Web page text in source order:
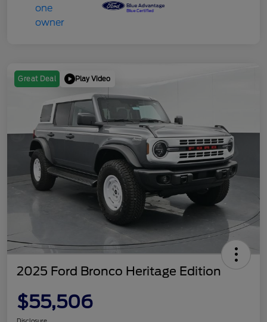
Great Deal Play Video
2025 Ford Bronco Heritage Edition
$55,506